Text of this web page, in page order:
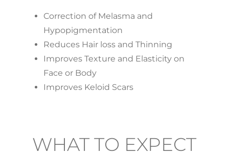
Correction of Melasma and
Hypopigmentation
Reduces Hair loss and Thinning
Improves Texture and Elasticity on
Face or Body
Improves Keloid Scars
WHAT TO EXPECT